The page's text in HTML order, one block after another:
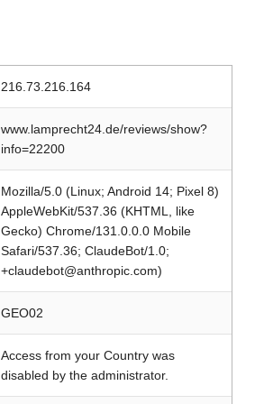
216.73.216.164
www.lamprecht24.de/reviews/show?
info=22200
Mozilla/5.0 (Linux; Android 14; Pixel 8)
AppleWebKit/537.36 (KHTML, like
Gecko) Chrome/131.0.0.0 Mobile
Safari/537.36; ClaudeBot/1.0;
+claudebot@anthropic.com)
GEO02
Access from your Country was
disabled by the administrator.